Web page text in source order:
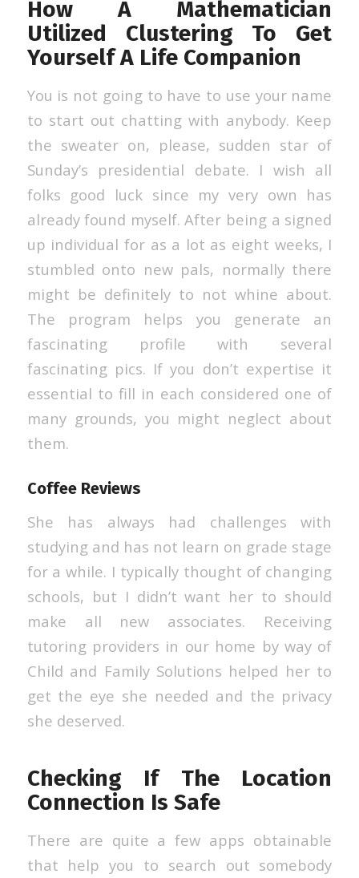
How A Mathematician
Utilized Clustering To Get
Yourself A Life Companion
You is not going to have to use your name
to start out chatting with anybody. Keep
the sweater on, please, sudden star of
Sunday’s presidential debate. I wish all
folks good luck since my very own has
already found myself. After being a signed
up individual for as a lot as eight weeks, I
stumbled onto new pals, normally there
might be definitely to not whine about.
The program helps you generate an
fascinating profile with several
fascinating pics. If you don’t expertise it
essential to fill in each considered one of
many grounds, you might neglect about
them.
Coffee Reviews
She has always had challenges with
studying and has not learn on grade stage
for a while. I typically thought of changing
schools, but I didn’t want her to should
make all new associates. Receiving
tutoring providers in our home by way of
Child and Family Solutions helped her to
get the eye she needed and the privacy
she deserved.
Checking If The Location
Connection Is Safe
There are quite a few apps obtainable
that help you to search out somebody